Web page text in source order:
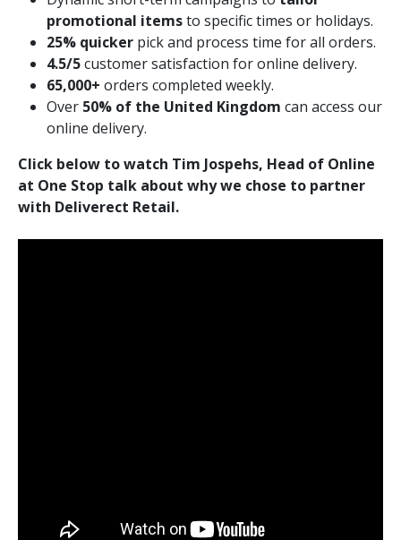
promotional itemsto specific times or holidays.
25% quicker pick and process time for all orders.
4.5/5customer satisfaction for online delivery.
65,000+ orders completed weekly.
Over 50% of the United Kingdom can access our
online delivery.
Click below to watch Tim Jospehs, Head of Online
at One Stop talk about why we chose to partner
with Deliverect Retail.